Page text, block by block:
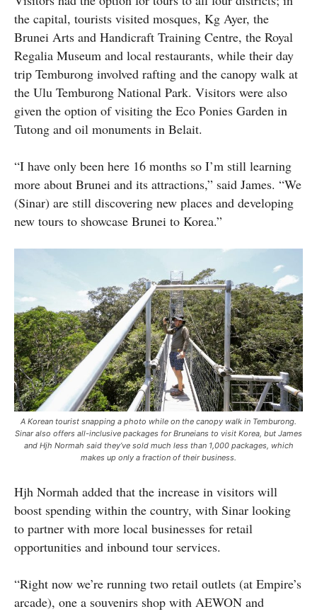
the capital, tourists visited mosques, Kg Ayer, the
Brunei Arts and Handicraft Training Centre, the Royal
Regalia Museum and local restaurants, while their day
trip Temburong involved rafting and the canopy walk at
the Ulu Temburong National Park. Visitors were also
given the option of visiting the Eco Ponies Garden in
Tutong and oil monuments in Belait.
“I have only been here 16 months so I’m still learning
more about Brunei and its attractions,” said James. “We
(Sinar) are still discovering new places and developing
new tours to showcase Brunei to Korea.”
A Korean tourist snapping a photo while on the canopy walk in Temburong.
Sinar also offers all-inclusive packages for Bruneians to visit Korea, but James
and Hjh Normah said they’ve sold much less than 1,000 packages, which
makes up only a fraction of their business.
Hjh Normah added that the increase in visitors will
boost spending within the country, with Sinar looking
to partner with more local businesses for retail
opportunities and inbound tour services.
“Right now we’re running two retail outlets (at Empire’s
arcade), one a souvenirs shop with AEWON and